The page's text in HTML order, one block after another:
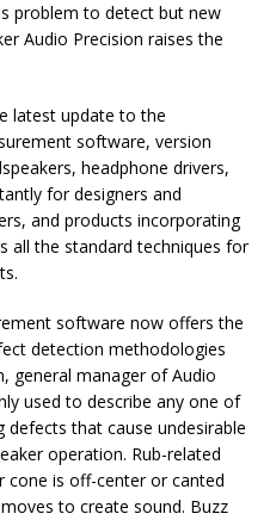
problem to detect but new
Audio Precision raises the
latest update to the
software, version
headphone drivers,
for designers and
and products incorporating
all the standard techniques for
software now offers the
detection methodologies
general manager of Audio
used to describe any one of
that cause undesirable
operation. Rub-related
cone is off-center or canted
to create sound. Buzz